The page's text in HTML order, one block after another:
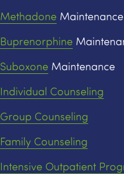
MethadoneMaintenance
Buprenorphine
SuboxoneMaintenance
Individual Counseling
Group Counseling
Family Counseling
Intensive Outpatient